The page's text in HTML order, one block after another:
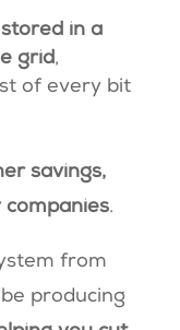
in a
grid,
of every bit
savings,
companies.
from
be producing